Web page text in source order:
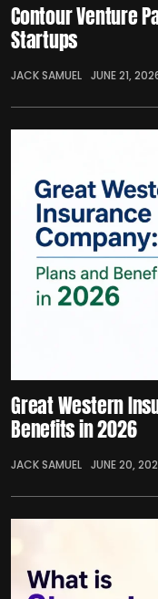
Contour Venture
Startups
JACK SAMUEL JUNE 21,
Great Western
Benefits in 2026
JACK SAMUEL JUNE 20,